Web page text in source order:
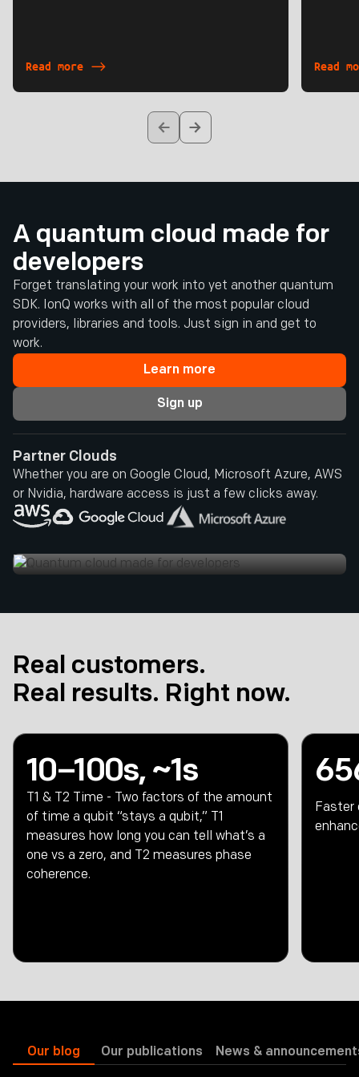
Read more Read
A quantum cloud made for
developers
Forget translating your work into yet another quantum
SDK. IonQ works with all of the most popular cloud
providers, libraries and tools. Just sign in and get to
work.
Learn more
Sign up
Partner Clouds
Whether you are on Google Cloud, Microsoft Azure, AWS
or Nvidia, hardware access is just a few clicks away.
Real customers.
Real results. Right now.
10–100s, ~1s
T1 & T2 Time - Two factors of the amount
of time a qubit “stays a qubit,” T1
measures how long you can tell what’s a
one vs a zero, and T2 measures phase
coherence.
Faster
Our blog Our publications News &